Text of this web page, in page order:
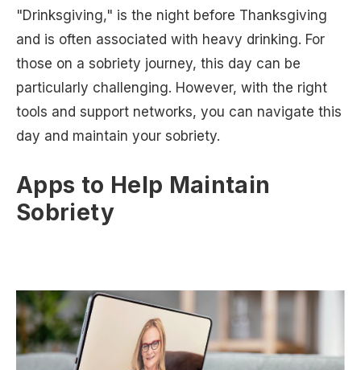
"Drinksgiving," is the night before Thanksgiving
and is often associated with heavy drinking. For
those on a sobriety journey, this day can be
particularly challenging. However, with the right
tools and support networks, you can navigate this
day and maintain your sobriety.
Apps to Help Maintain
Sobriety